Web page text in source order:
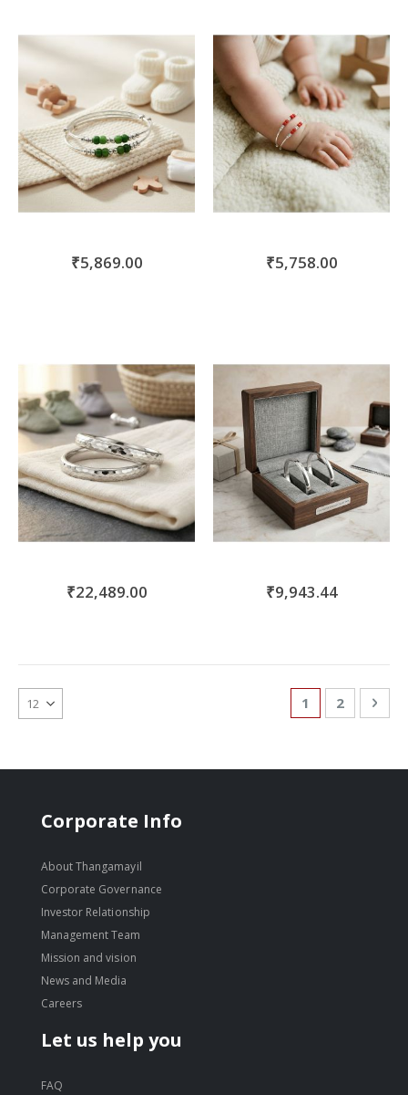
₹5,869.00 ₹5,758.00
₹22,489.00 ₹9,943.44
Page
You're
1 Page
2
Corporate Info
About Thangamayil
Corporate Governance
Investor Relationship
Management Team
Mission and vision
News and Media
Careers
Let us help you
FAQ